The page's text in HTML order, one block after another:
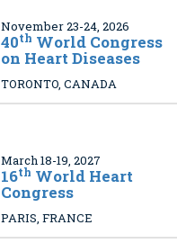
November 23-24, 2026
40th World Congress
on Heart Diseases
TORONTO, CANADA
March 18-19, 2027
16th World Heart
Congress
PARIS, FRANCE